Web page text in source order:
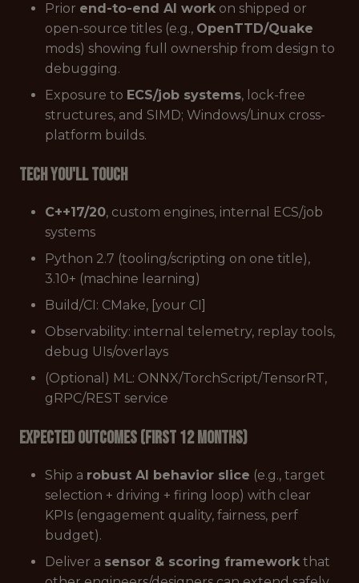
Prior end-to-end AI work on shipped or
open-source titles (e.g., OpenTTD/Quake
mods) showing full ownership from design to
debugging.
Exposure to ECS/job systems, lock-free
structures, and SIMD; Windows/Linux cross-
platform builds.
Tech You'll Touch
C++17/20, custom engines, internal ECS/job
systems
Python 2.7 (tooling/scripting on one title),
3.10+ (machine learning)
Build/CI: CMake, [your CI]
Observability: internal telemetry, replay tools,
debug UIs/overlays
(Optional) ML: ONNX/TorchScript/TensorRT,
gRPC/REST service
Expected Outcomes (First 12 Months)
Ship a robust AI behavior slice (e.g., target
selection + driving + firing loop) with clear
KPIs (engagement quality, fairness, perf
budget).
Deliver a sensor & scoring framework that